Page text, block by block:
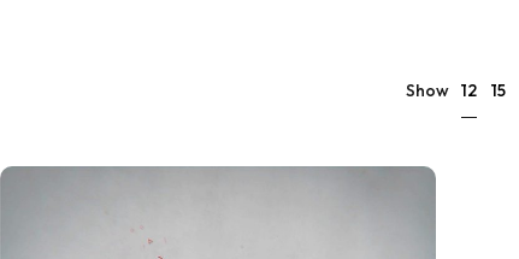
Show 12 15